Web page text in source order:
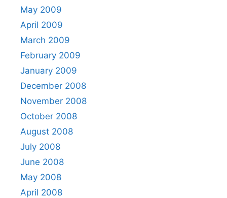
May 2009
April 2009
March 2009
February 2009
January 2009
December 2008
November 2008
October 2008
August 2008
July 2008
June 2008
May 2008
April 2008